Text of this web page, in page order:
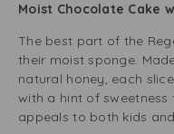
Moist Chocolate Cake
The best part of the
their moist sponge.
natural honey, each
with a hint of
appeals to both kids